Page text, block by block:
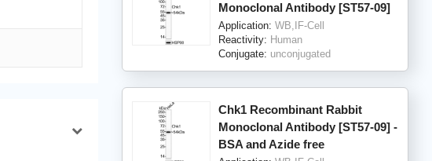
Monoclonal Antibody [ST57-09]
Application: WB,IF-Cell
Reactivity: Human
Conjugate: unconjugated
Chk1 Recombinant Rabbit
Monoclonal Antibody [ST57-09] -
BSA and Azide free